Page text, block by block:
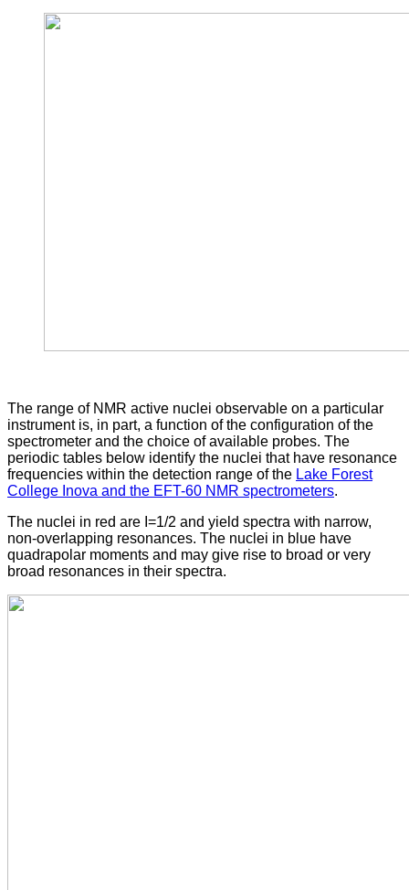
The range of NMR active nuclei observable on a particular
instrument is, in part, a function of the configuration of the
spectrometer and the choice of available probes. The
periodic tables below identify the nuclei that have resonance
frequencies within the detection range of the Lake Forest
College Inova and the EFT-60 NMR spectrometers.
The nuclei in red are I=1/2 and yield spectra with narrow,
non-overlapping resonances. The nuclei in blue have
quadrapolar moments and may give rise to broad or very
broad resonances in their spectra.